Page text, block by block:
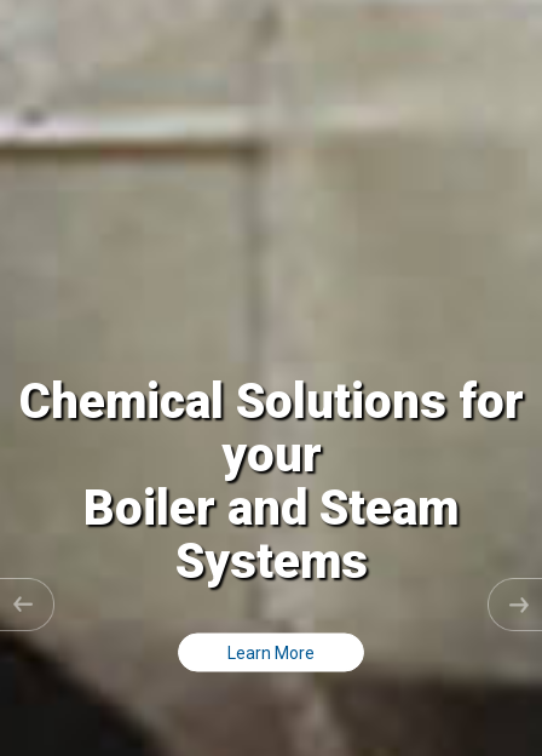
Chemical Solutions for
your
Cooling Tower and all
Closed Loops
Learn More